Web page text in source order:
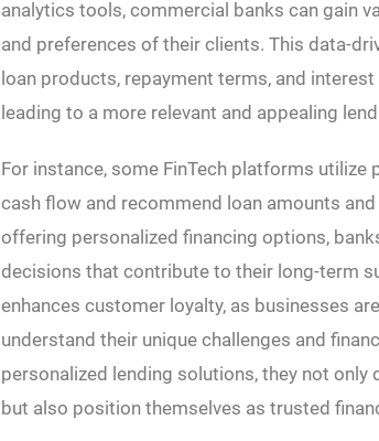
analytics tools, commercial banks can gain
and preferences of their clients. This data-
loan products, repayment terms, and
leading to a more relevant and appealing
For instance, some FinTech platforms utilize
cash flow and recommend loan amounts
offering personalized financing options,
decisions that contribute to their long-term
enhances customer loyalty, as businesses
understand their unique challenges and
personalized lending solutions, they not
but also position themselves as trusted